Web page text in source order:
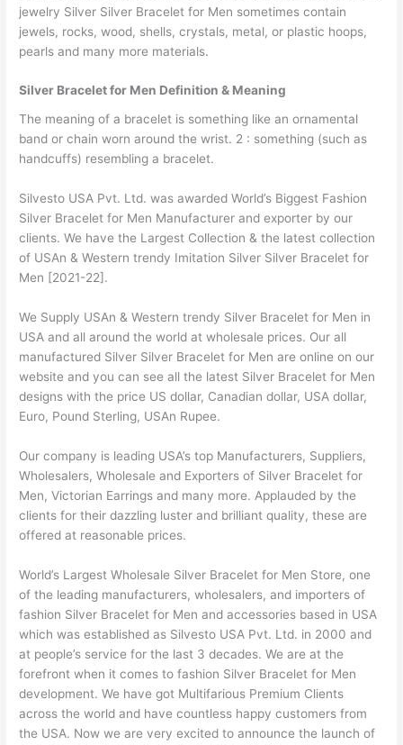
jewelry Silver Silver Bracelet for Men sometimes contain
jewels, rocks, wood, shells, crystals, metal, or plastic hoops,
pearls and many more materials.
Silver Bracelet for Men Definition & Meaning
The meaning of a bracelet is something like an ornamental
band or chain worn around the wrist. 2 : something (such as
handcuffs) resembling a bracelet.
Silvesto USA Pvt. Ltd. was awarded World’s Biggest Fashion
Silver Bracelet for Men Manufacturer and exporter by our
clients. We have the Largest Collection & the latest collection
of USAn & Western trendy Imitation Silver Silver Bracelet for
Men [2021-22].
We Supply USAn & Western trendy Silver Bracelet for Men in
USA and all around the world at wholesale prices. Our all
manufactured Silver Silver Bracelet for Men are online on our
website and you can see all the latest Silver Bracelet for Men
designs with the price US dollar, Canadian dollar, USA dollar,
Euro, Pound Sterling, USAn Rupee.
Our company is leading USA’s top Manufacturers, Suppliers,
Wholesalers, Wholesale and Exporters of Silver Bracelet for
Men, Victorian Earrings and many more. Applauded by the
clients for their dazzling luster and brilliant quality, these are
offered at reasonable prices.
World’s Largest Wholesale Silver Bracelet for Men Store, one
of the leading manufacturers, wholesalers, and importers of
fashion Silver Bracelet for Men and accessories based in USA
which was established as Silvesto USA Pvt. Ltd. in 2000 and
at people’s service for the last 3 decades. We are at the
forefront when it comes to fashion Silver Bracelet for Men
development. We have got Multifarious Premium Clients
across the world and have countless happy customers from
the USA. Now we are very excited to announce the launch of